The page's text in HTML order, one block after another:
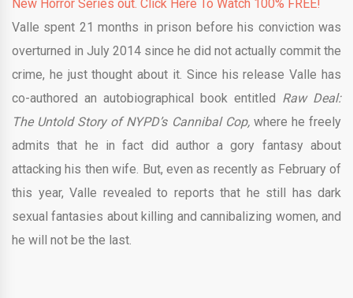
New Horror Series out. Click Here To Watch 100% FREE!
Valle spent 21 months in prison before his conviction was
overturned in July 2014 since he did not actually commit the
crime, he just thought about it. Since his release Valle has
co-authored an autobiographical book entitled Raw Deal:
The Untold Story of NYPD’s Cannibal Cop,where he freely
admits that he in fact did author a gory fantasy about
attacking his then wife. But, even as recently as February of
this year, Valle revealed to reports that he still has dark
sexual fantasies about killing and cannibalizing women, and
he will not be the last.